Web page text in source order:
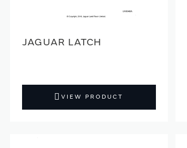
JAGUAR LATCH
VIEW PRODUCT